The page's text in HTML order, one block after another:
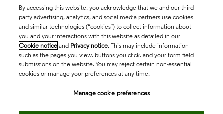
By accessing this website, you acknowledge that we and our third
party advertising, analytics, and social media partners use cookies
and similar technologies (“cookies”) to collect information about
you and your interactions with this website as detailed in our
Cookie notice and Privacy notice. This may include information
such as the pages you view, buttons you click, and your form field
submissions on the website. You may reject certain non-essential
cookies or manage your preferences at any time.
Manage cookie preferences